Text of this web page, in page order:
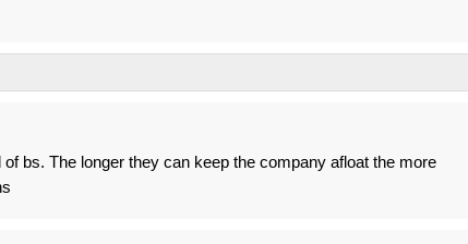
bs. The longer they can keep the company afloat the more